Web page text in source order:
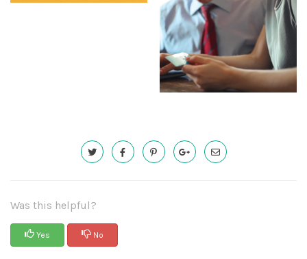
Was this helpful?
Yes No